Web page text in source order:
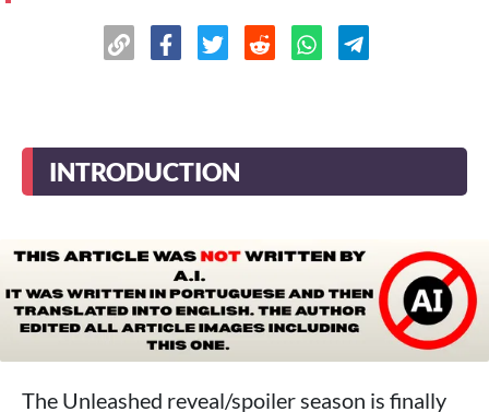
INTRODUCTION
The Unleashed reveal/spoiler season is finally